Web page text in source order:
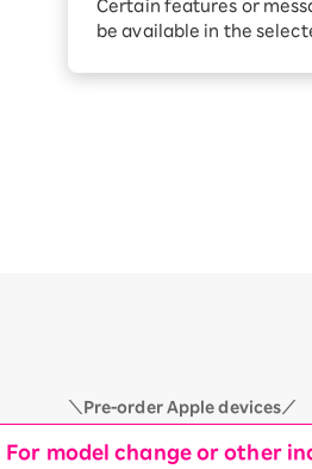
Certain features or
be available in the
Diagnosis
＼Pre-order Apple devices／
For model change or other